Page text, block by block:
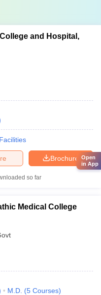
and Hospital,
Facilities
Brochure
so far
Medical College
M.D. (5 Courses)
Open
in App